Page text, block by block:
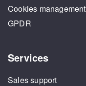
Cookies management
GPDR
Services
Sales support